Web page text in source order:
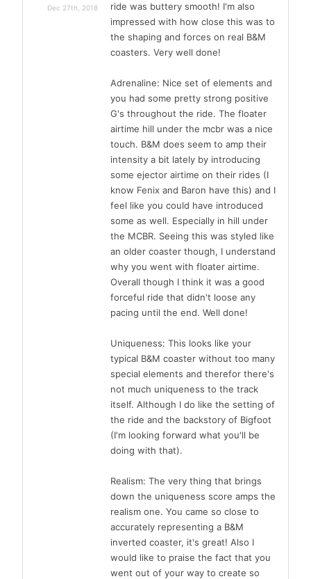
Dec 27th, 2018
ride was buttery smooth! I'm also
impressed with how close this was to
the shaping and forces on real B&M
coasters. Very well done!
Adrenaline: Nice set of elements and
you had some pretty strong positive
G's throughout the ride. The floater
airtime hill under the mcbr was a nice
touch. B&M does seem to amp their
intensity a bit lately by introducing
some ejector airtime on their rides (I
know Fenix and Baron have this) and I
feel like you could have introduced
some as well. Especially in hill under
the MCBR. Seeing this was styled like
an older coaster though, I understand
why you went with floater airtime.
Overall though I think it was a good
forceful ride that didn't loose any
pacing until the end. Well done!
Uniqueness: This looks like your
typical B&M coaster without too many
special elements and therefor there's
not much uniqueness to the track
itself. Although I do like the setting of
the ride and the backstory of Bigfoot
(I'm looking forward what you'll be
doing with that).
Realism: The very thing that brings
down the uniqueness score amps the
realism one. You came so close to
accurately representing a B&M
inverted coaster, it's great! Also I
would like to praise the fact that you
went out of your way to create so